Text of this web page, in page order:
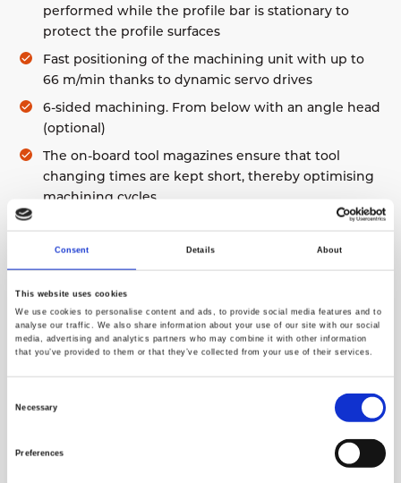
Consent Details About
This website uses cookies
We use cookies to personalise content and ads, to provide social media features and to
analyse our traffic. We also share information about your use of our site with our social
media, advertising and analytics partners who may combine it with other information
that you’ve provided to them or that they’ve collected from your use of their services.
Necessary
Preferences
performed while the profile bar is stationary to
protect the profile surfaces
Fast positioning of the machining unit with up to
66 m/min thanks to dynamic servo drives
6-sided machining. From below with an angle head
(optional)
The on-board tool magazines ensure that tool
changing times are kept short, thereby optimising
machining cycles
special tools (angle routing heads and special
cutters). An additional magazine for the saw blade,
diameter 400 mm or 500 mm
Autonomous clamp positioning with the absolute
measurement system
Two separate working zones enable machining in
shuttle operation. Secure access with safety fences
and light barriers
machining, notching and cutting